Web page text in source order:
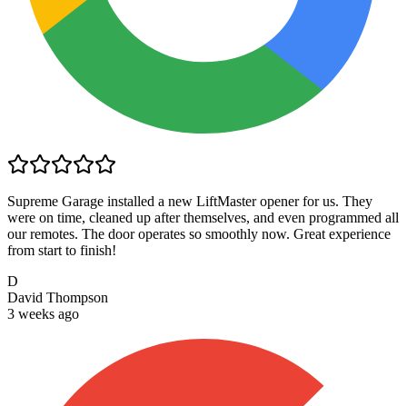
Supreme Garage installed a new LiftMaster opener for us. They
were on time, cleaned up after themselves, and even programmed all
our remotes. The door operates so smoothly now. Great experience
from start to finish!
D
David Thompson
3 weeks ago